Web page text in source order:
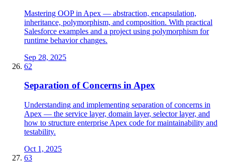
Mastering OOP in Apex — abstraction, encapsulation,
inheritance, polymorphism, and composition. With practical
Salesforce examples and a project using polymorphism for
runtime behavior changes.
Sep 28, 2025
62
Separation of Concerns in Apex
Understanding and implementing separation of concerns in
Apex — the service layer, domain layer, selector layer, and
how to structure enterprise Apex code for maintainability and
testability.
Oct 1, 2025
63